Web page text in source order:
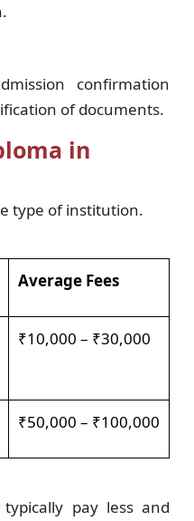
confirmation
of documents.
in
type of institution.
Average Fees
₹10,000 – ₹30,000
₹50,000 – ₹100,000
pay less and